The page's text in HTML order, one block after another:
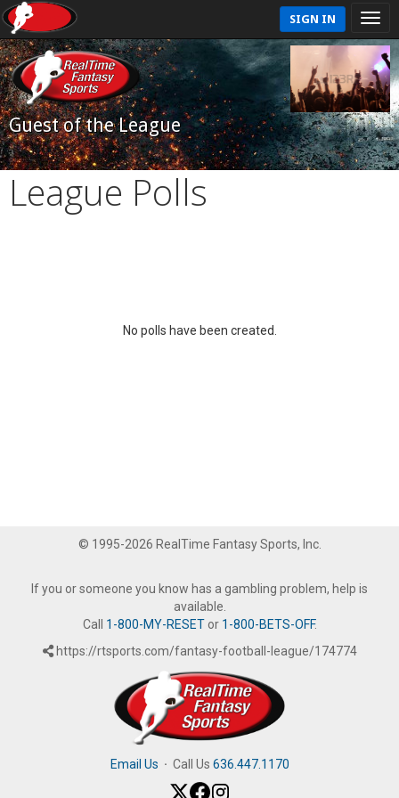
SIGN IN
Guest of the League
League Polls
No polls have been created.
© 1995-2026 RealTime Fantasy Sports, Inc.
If you or someone you know has a gambling problem, help is
available.
Call 1-800-MY-RESETor 1-800-BETS-OFF.
https://rtsports.com/fantasy-football-league/174774
Email Us · Call Us 636.447.1170